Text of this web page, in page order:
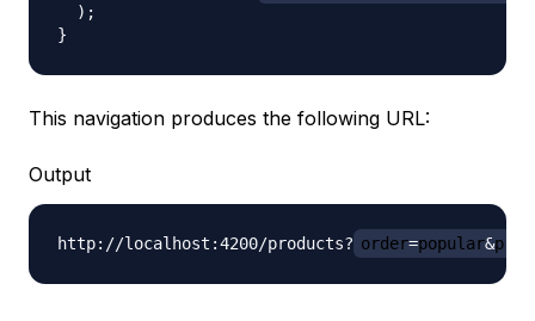
) ;
}
This navigation produces the following URL:
Output
http://localhost:4200/products? order=popular&